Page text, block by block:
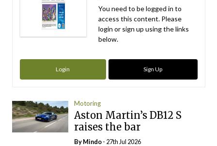
You need to be logged in to
access this content. Please
login or sign up using the links
below.
Login Sign Up
Motoring
Aston Martin’s DB12 S
raises the bar
ByMindo- 27th Jul 2026